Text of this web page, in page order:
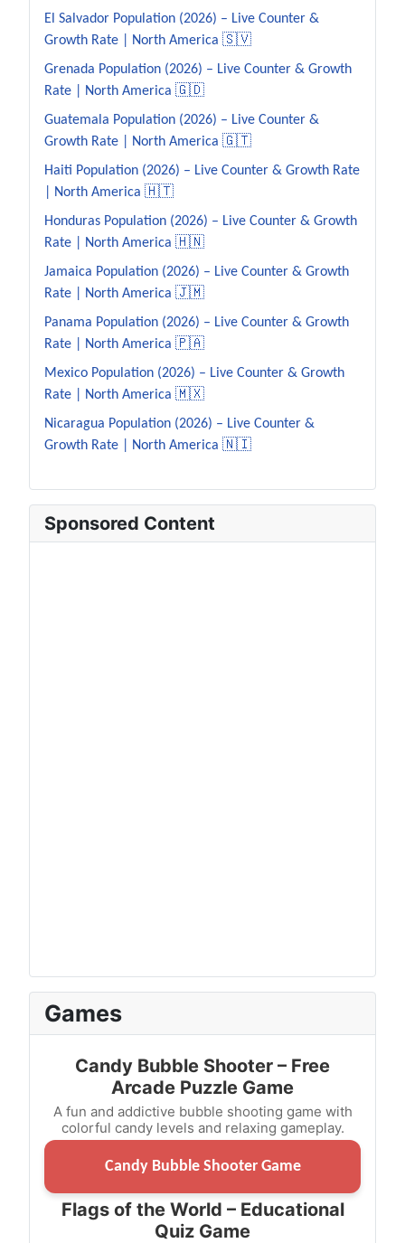
El Salvador Population (2026) – Live Counter &
Growth Rate | North America 🇸🇻
Grenada Population (2026) – Live Counter & Growth
Rate | North America 🇬🇩
Guatemala Population (2026) – Live Counter &
Growth Rate | North America 🇬🇹
Haiti Population (2026) – Live Counter & Growth Rate
| North America 🇭🇹
Honduras Population (2026) – Live Counter & Growth
Rate | North America 🇭🇳
Jamaica Population (2026) – Live Counter & Growth
Rate | North America 🇯🇲
Panama Population (2026) – Live Counter & Growth
Rate | North America 🇵🇦
Mexico Population (2026) – Live Counter & Growth
Rate | North America 🇲🇽
Nicaragua Population (2026) – Live Counter &
Growth Rate | North America 🇳🇮
Sponsored Content
Games
Candy Bubble Shooter – Free
Arcade Puzzle Game
A fun and addictive bubble shooting game with
colorful candy levels and relaxing gameplay.
Candy Bubble Shooter Game
Flags of the World – Educational
Quiz Game